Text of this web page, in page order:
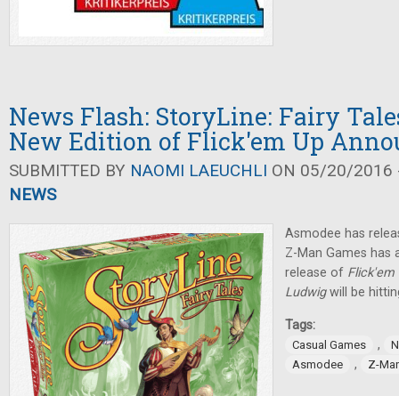
News Flash: StoryLine: Fairy
New Edition of Flick'em Up
SUBMITTED BY NAOMI LAEUCHLI ON 05/20/2016
NEWS
Asmodee has
Z-Man Games has
release of Flick'em
Ludwigwill be
Tags:
Casual Games ,
Asmodee
, Z-